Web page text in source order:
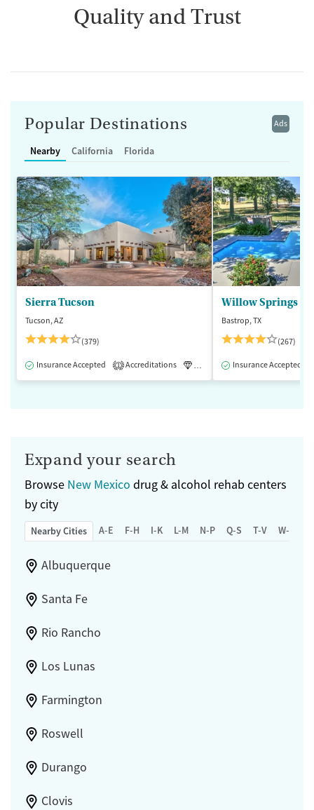
Quality and Trust
Ads
Popular Destinations
Nearby California Florida
Sierra Tucson
Tucson, AZ
(379)
Insurance Accepted 1 Accreditations Luxury Medication-Assisted
Willow Springs
Bastrop, TX
(267)
Insurance Accepted
Expand your search
Browse New Mexico drug & alcohol rehab centers
by city
Nearby Cities A-E F-H I-K L-M N-P Q-S T-V W-Z
Albuquerque
Santa Fe
Rio Rancho
Los Lunas
Farmington
Roswell
Durango
Clovis